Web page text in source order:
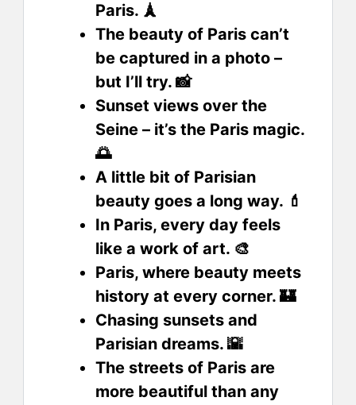
Paris. 🗼
The beauty of Paris can’t
be captured in a photo –
but I’ll try. 📸
Sunset views over the
Seine – it’s the Paris magic.
🌅
A little bit of Parisian
beauty goes a long way. 💄
In Paris, every day feels
like a work of art. 🎨
Paris, where beauty meets
history at every corner. 🏰
Chasing sunsets and
Parisian dreams. 🌇
The streets of Paris are
more beautiful than any